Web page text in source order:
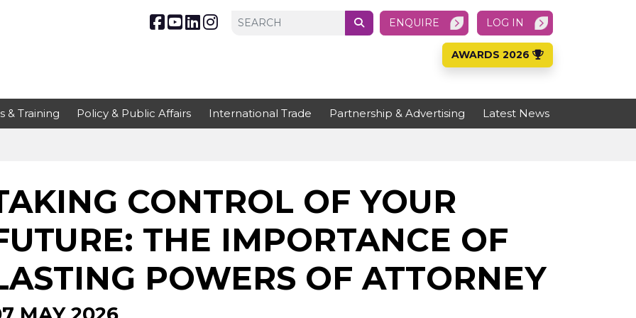
ENQUIRE LOG IN
AWARDS 2026
& Training Policy & Public Affairs International Trade Partnership & Advertising Latest News
CONTROL OF YOUR
THE IMPORTANCE OF
POWERS OF ATTORNEY